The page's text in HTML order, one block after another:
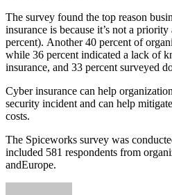
The survey found the top reason
insurance is because it’s not a
percent). Another 40 percent of
while 36 percent indicated a lack of
insurance, and 33 percent surveyed
Cyber insurance can help
security incident and can help
costs.
The Spiceworks survey was
included 581 respondents from
andEurope.